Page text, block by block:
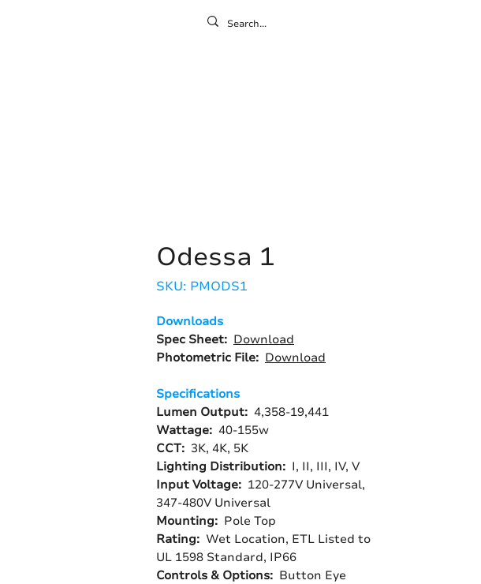
Odessa 1
SKU: PMODS1
Downloads
Spec Sheet: Download
Photometric File: Download
Specifications
Lumen Output: 4,358-19,441
Wattage: 40-155w
CCT: 3K, 4K, 5K
Lighting Distribution: I, II, III, IV, V
Input Voltage: 120-277V Universal,
347-480V Universal
Mounting: Pole Top
Rating: Wet Location, ETL Listed to
UL 1598 Standard, IP66
Controls & Options: Button Eye